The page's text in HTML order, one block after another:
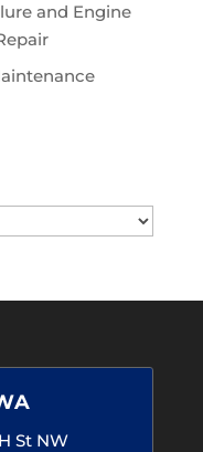
and Engine
St NW